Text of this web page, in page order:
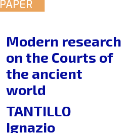
PAPER
Modern research
on the Courts of
the ancient
world
TANTILLO
Ignazio